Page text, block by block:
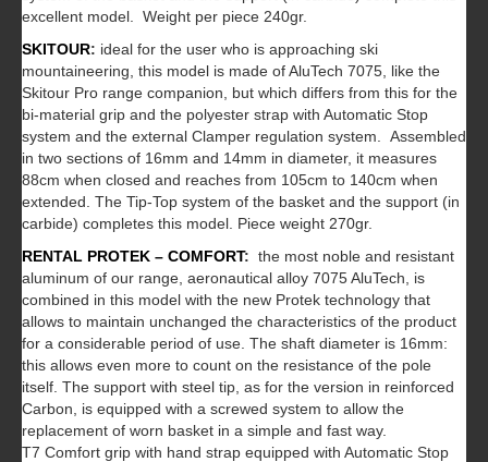
excellent model. Weight per piece 240gr.
SKITOUR: ideal for the user who is approaching ski
mountaineering, this model is made of AluTech 7075, like the
Skitour Pro range companion, but which differs from this for the
bi-material grip and the polyester strap with Automatic Stop
system and the external Clamper regulation system. Assembled
in two sections of 16mm and 14mm in diameter, it measures
88cm when closed and reaches from 105cm to 140cm when
extended. The Tip-Top system of the basket and the support (in
carbide) completes this model. Piece weight 270gr.
RENTAL PROTEK – COMFORT: the most noble and resistant
aluminum of our range, aeronautical alloy 7075 AluTech, is
combined in this model with the new Protek technology that
allows to maintain unchanged the characteristics of the product
for a considerable period of use. The shaft diameter is 16mm:
this allows even more to count on the resistance of the pole
itself. The support with steel tip, as for the version in reinforced
Carbon, is equipped with a screwed system to allow the
replacement of worn basket in a simple and fast way.
T7 Comfort grip with hand strap equipped with Automatic Stop